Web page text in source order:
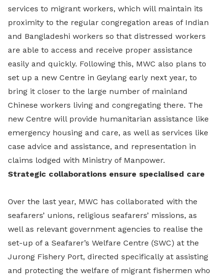
services to migrant workers, which will maintain its
proximity to the regular congregation areas of Indian
and Bangladeshi workers so that distressed workers
are able to access and receive proper assistance
easily and quickly. Following this, MWC also plans to
set up a new Centre in Geylang early next year, to
bring it closer to the large number of mainland
Chinese workers living and congregating there. The
new Centre will provide humanitarian assistance like
emergency housing and care, as well as services like
case advice and assistance, and representation in
claims lodged with Ministry of Manpower.
Strategic collaborations ensure specialised care
Over the last year, MWC has collaborated with the
seafarers’ unions, religious seafarers’ missions, as
well as relevant government agencies to realise the
set-up of a Seafarer’s Welfare Centre (SWC) at the
Jurong Fishery Port, directed specifically at assisting
and protecting the welfare of migrant fishermen who